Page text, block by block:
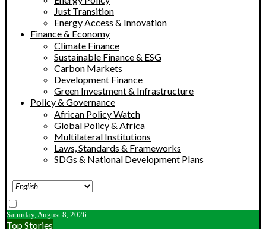
Just Transition
Energy Access & Innovation
Finance & Economy
Climate Finance
Sustainable Finance & ESG
Carbon Markets
Development Finance
Green Investment & Infrastructure
Policy & Governance
African Policy Watch
Global Policy & Africa
Multilateral Institutions
Laws, Standards & Frameworks
SDGs & National Development Plans
Saturday, August 8, 2026
Top Stories